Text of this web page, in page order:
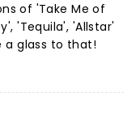
of 'Take Me of
'Tequila', 'Allstar'
a glass to that!